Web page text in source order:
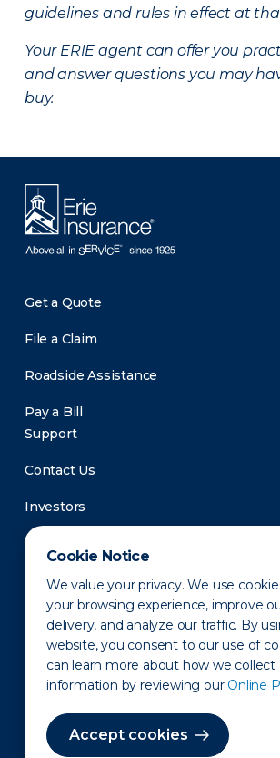
Cookie Notice
We value your privacy. We use
your browsing experience, improve
delivery, and analyze our traffic. By
website, you consent to our use of
can learn more about how we collect
information by reviewing our Online
Accept cookies
guidelines and rules in effect at
Your ERIE agent can offer you
and answer questions you may
buy.
Get a Quote
File a Claim
Roadside Assistance
Pay a Bill
Support
Contact Us
Investors
Newsroom
Privacy Policy Disclaimer States of
Terms of Use Site Map